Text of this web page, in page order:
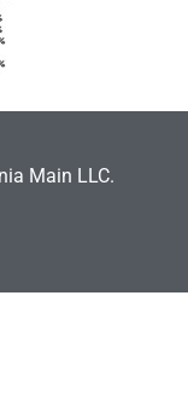
Main LLC.